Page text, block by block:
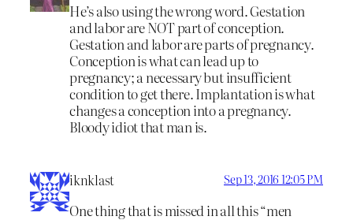
He’s also using the wrong word. Gestation
and labor are NOT part of conception.
Gestation and labor are parts of pregnancy.
Conception is what can lead up to
pregnancy; a necessary but insufficient
condition to get there. Implantation is what
changes a conception into a pregnancy.
Bloody idiot that man is.
iknklast Sep 13, 2016 12:05 PM
One thing that is missed in all this “men